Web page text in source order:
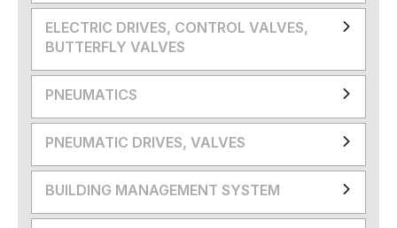
ELECTRIC DRIVES, CONTROL VALVES,
BUTTERFLY VALVES
PNEUMATICS
PNEUMATIC DRIVES, VALVES
BUILDING MANAGEMENT SYSTEM